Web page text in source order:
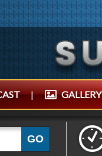
| GALLERY
GO